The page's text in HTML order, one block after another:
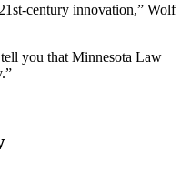
century innovation,” Wolf
you that Minnesota Law